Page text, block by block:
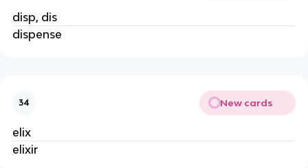
disp, dis
dispense
34 New cards
elix
elixir